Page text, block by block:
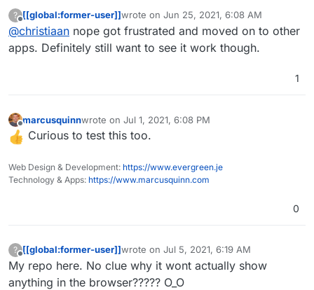
?
Offline
[[global:former-user]]wrote on Jun 25, 2021, 6:08 AM
last edited by
@christiaan nope got frustrated and moved on to other
apps. Definitely still want to see it work though.
1
Offline
marcusquinnwrote on Jul 1, 2021, 6:08 PM
last edited by
Curious to test this too.
Web Design & Development: https://www.evergreen.je
Technology & Apps: https://www.marcusquinn.com
0
?
Offline
[[global:former-user]]wrote on Jul 5, 2021, 6:19 AM
last edited by [[global:former-user]]
My repo here. No clue why it wont actually show
anything in the browser????? O_O